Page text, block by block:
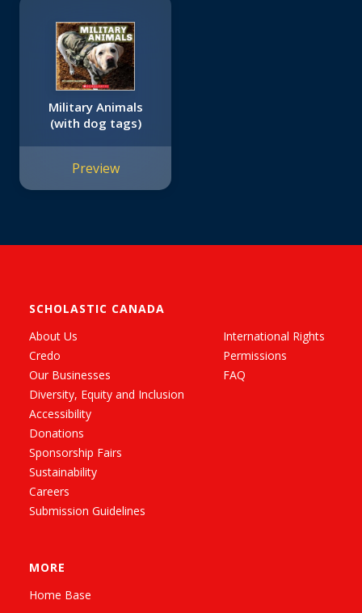
Military Animals
(with dog tags)
Preview
SCHOLASTIC CANADA
About Us
Credo
Our Businesses
Diversity, Equity and Inclusion
Accessibility
Donations
Sponsorship Fairs
Sustainability
Careers
Submission Guidelines
International Rights
Permissions
FAQ
MORE
Home Base